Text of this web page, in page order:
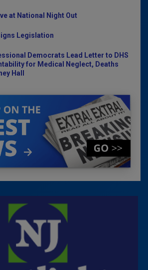
at National Night Out
Legislation
Democrats Lead Letter to DHS
for Medical Neglect, Deaths
Hall